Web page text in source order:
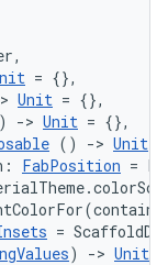
= {},
Unit = {},
-> Unit = {},
() -> Unit
FabPosition =
=
) -> Unit